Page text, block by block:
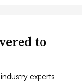
to
experts